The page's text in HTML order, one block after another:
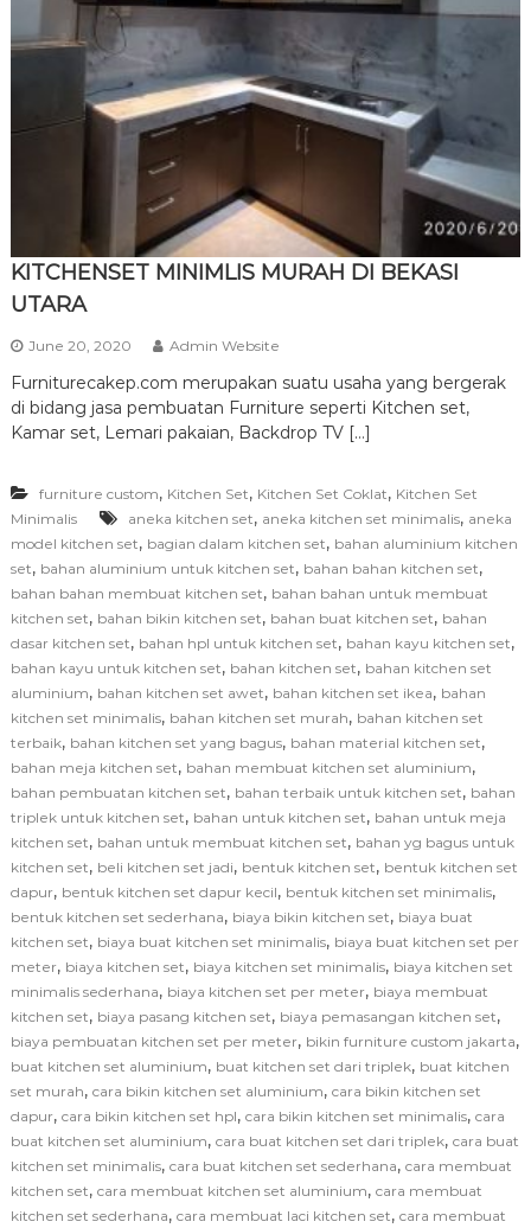
n
u
KITCHENSET MINIMLIS MURAH DI BEKASI
UTARA
June 20, 2020 Admin Website
Furniturecakep.com merupakan suatu usaha yang bergerak
di bidang jasa pembuatan Furniture seperti Kitchen set,
Kamar set, Lemari pakaian, Backdrop TV […]
furniture custom, Kitchen Set, Kitchen Set Coklat, Kitchen Set
Minimalis
aneka kitchen set, aneka kitchen set minimalis, aneka
model kitchen set, bagian dalam kitchen set, bahan aluminium kitchen
set, bahan aluminium untuk kitchen set, bahan bahan kitchen set,
bahan bahan membuat kitchen set, bahan bahan untuk membuat
kitchen set, bahan bikin kitchen set, bahan buat kitchen set, bahan
dasar kitchen set, bahan hpl untuk kitchen set, bahan kayu kitchen set,
bahan kayu untuk kitchen set, bahan kitchen set, bahan kitchen set
aluminium, bahan kitchen set awet, bahan kitchen set ikea, bahan
kitchen set minimalis, bahan kitchen set murah, bahan kitchen set
terbaik, bahan kitchen set yang bagus, bahan material kitchen set,
bahan meja kitchen set, bahan membuat kitchen set aluminium,
bahan pembuatan kitchen set, bahan terbaik untuk kitchen set, bahan
triplek untuk kitchen set, bahan untuk kitchen set, bahan untuk meja
kitchen set, bahan untuk membuat kitchen set, bahan yg bagus untuk
kitchen set, beli kitchen set jadi, bentuk kitchen set, bentuk kitchen set
dapur, bentuk kitchen set dapur kecil, bentuk kitchen set minimalis,
bentuk kitchen set sederhana, biaya bikin kitchen set, biaya buat
kitchen set, biaya buat kitchen set minimalis, biaya buat kitchen set per
meter, biaya kitchen set, biaya kitchen set minimalis, biaya kitchen set
minimalis sederhana, biaya kitchen set per meter, biaya membuat
kitchen set, biaya pasang kitchen set, biaya pemasangan kitchen set,
biaya pembuatan kitchen set per meter, bikin furniture custom jakarta,
buat kitchen set aluminium, buat kitchen set dari triplek, buat kitchen
set murah, cara bikin kitchen set aluminium, cara bikin kitchen set
dapur, cara bikin kitchen set hpl, cara bikin kitchen set minimalis, cara
buat kitchen set aluminium, cara buat kitchen set dari triplek, cara buat
kitchen set minimalis, cara buat kitchen set sederhana, cara membuat
kitchen set, cara membuat kitchen set aluminium, cara membuat
kitchen set sederhana, cara membuat laci kitchen set, cara membuat